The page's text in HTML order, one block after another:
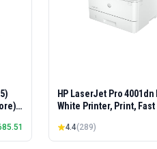
HP LaserJet Pro 4001dn
White Printer, Print,
Advanced Security,
Small Teams, Ethernet/
4.4(289)